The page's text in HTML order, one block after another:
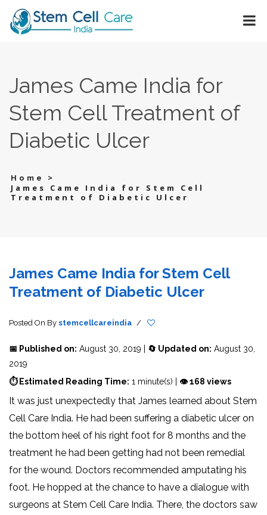
James Came India for
Stem Cell Treatment of
Diabetic Ulcer
Home
>
James Came India for Stem Cell
Treatment of Diabetic Ulcer
James Came India for Stem Cell
Treatment of Diabetic Ulcer
Posted On By stemcellcareindia /
📅 Published on: August 30, 2019 | 🔄 Updated on: August 30,
2019
⏱ Estimated Reading Time: 1 minute(s) | 👁 168 views
It was just unexpectedly that James learned about Stem
Cell Care India. He had been suffering a diabetic ulcer on
the bottom heel of his right foot for 8 months and the
treatment he had been getting had not been remedial
for the wound. Doctors recommended amputating his
foot. He hopped at the chance to have a dialogue with
surgeons at Stem Cell Care India. There, the doctors saw